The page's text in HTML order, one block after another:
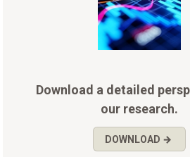
Download a detailed
our research.
DOWNLOAD →